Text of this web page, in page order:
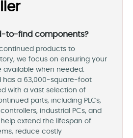
to-find components?
products to
we focus on ensuring your
available when needed.
has a 63,000-square-foot
with a vast selection of
parts, including PLCs,
controllers, industrial PCs, and
help extend the lifespan of
reduce costly